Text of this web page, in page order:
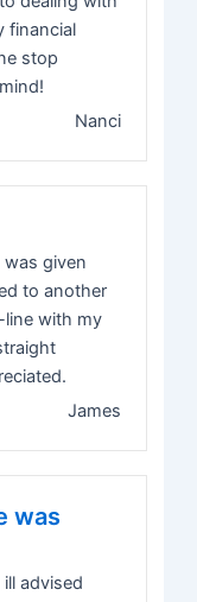
financial
stop
Nanci
was given
to another
line with my
James
was
advised